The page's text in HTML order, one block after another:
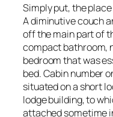
Simply put, the
A diminutive couch
off the main part of
compact bathroom,
bedroom that was
bed. Cabin number
situated on a short
lodge building, to
attached sometime